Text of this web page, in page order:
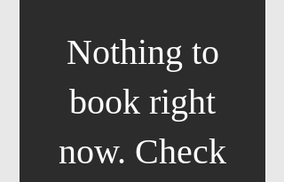
Nothing to
book right
now. Check